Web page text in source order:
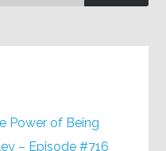
Power of Being
– Episode #716